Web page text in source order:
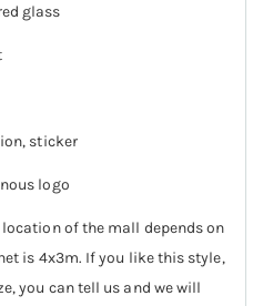
glass
sticker
logo
of the mall depends on
is 4x3m. If you like this style,
you can tell us and we will